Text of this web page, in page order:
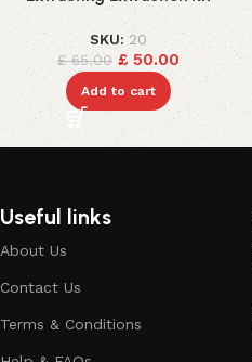
SKU: 20
£65.00 £ 50.00
Add to cart
Useful links
About Us
Contact Us
Terms & Conditions